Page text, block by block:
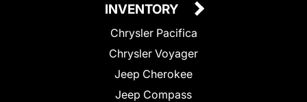
INVENTORY
Chrysler Pacifica
Chrysler Voyager
Jeep Cherokee
Jeep Compass